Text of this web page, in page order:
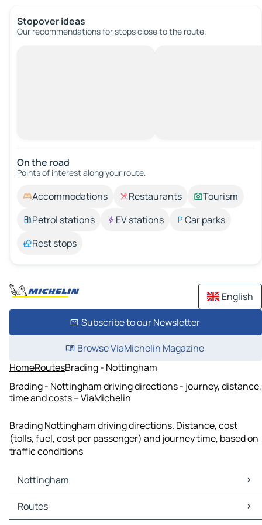
Stopover ideas
Our recommendations for stops close to the route.
On the road
Points of interest along your route.
Accommodations Restaurants
Tourism
Petrol stations
EV stations
Car parks
Rest stops
English
Subscribe to our Newsletter
Browse ViaMichelin Magazine
HomeRoutesBrading - Nottingham
Brading - Nottingham driving directions - journey, distance,
time and costs – ViaMichelin
Brading Nottingham driving directions. Distance, cost
(tolls, fuel, cost per passenger) and journey time, based on
traffic conditions
Nottingham
Nottingham Maps
Nottingham Traffic
Routes